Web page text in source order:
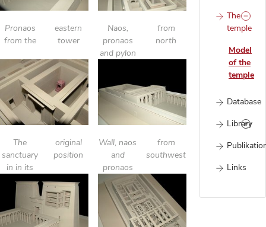
The
temple
Model
of the
temple
Database
Library
Links
Pronaos
from the
eastern
tower
Naos,
pronaos
and pylon
from
north
The
sanctuary
in in its
original
position
Wall, naos
and
pronaos
from
southwest